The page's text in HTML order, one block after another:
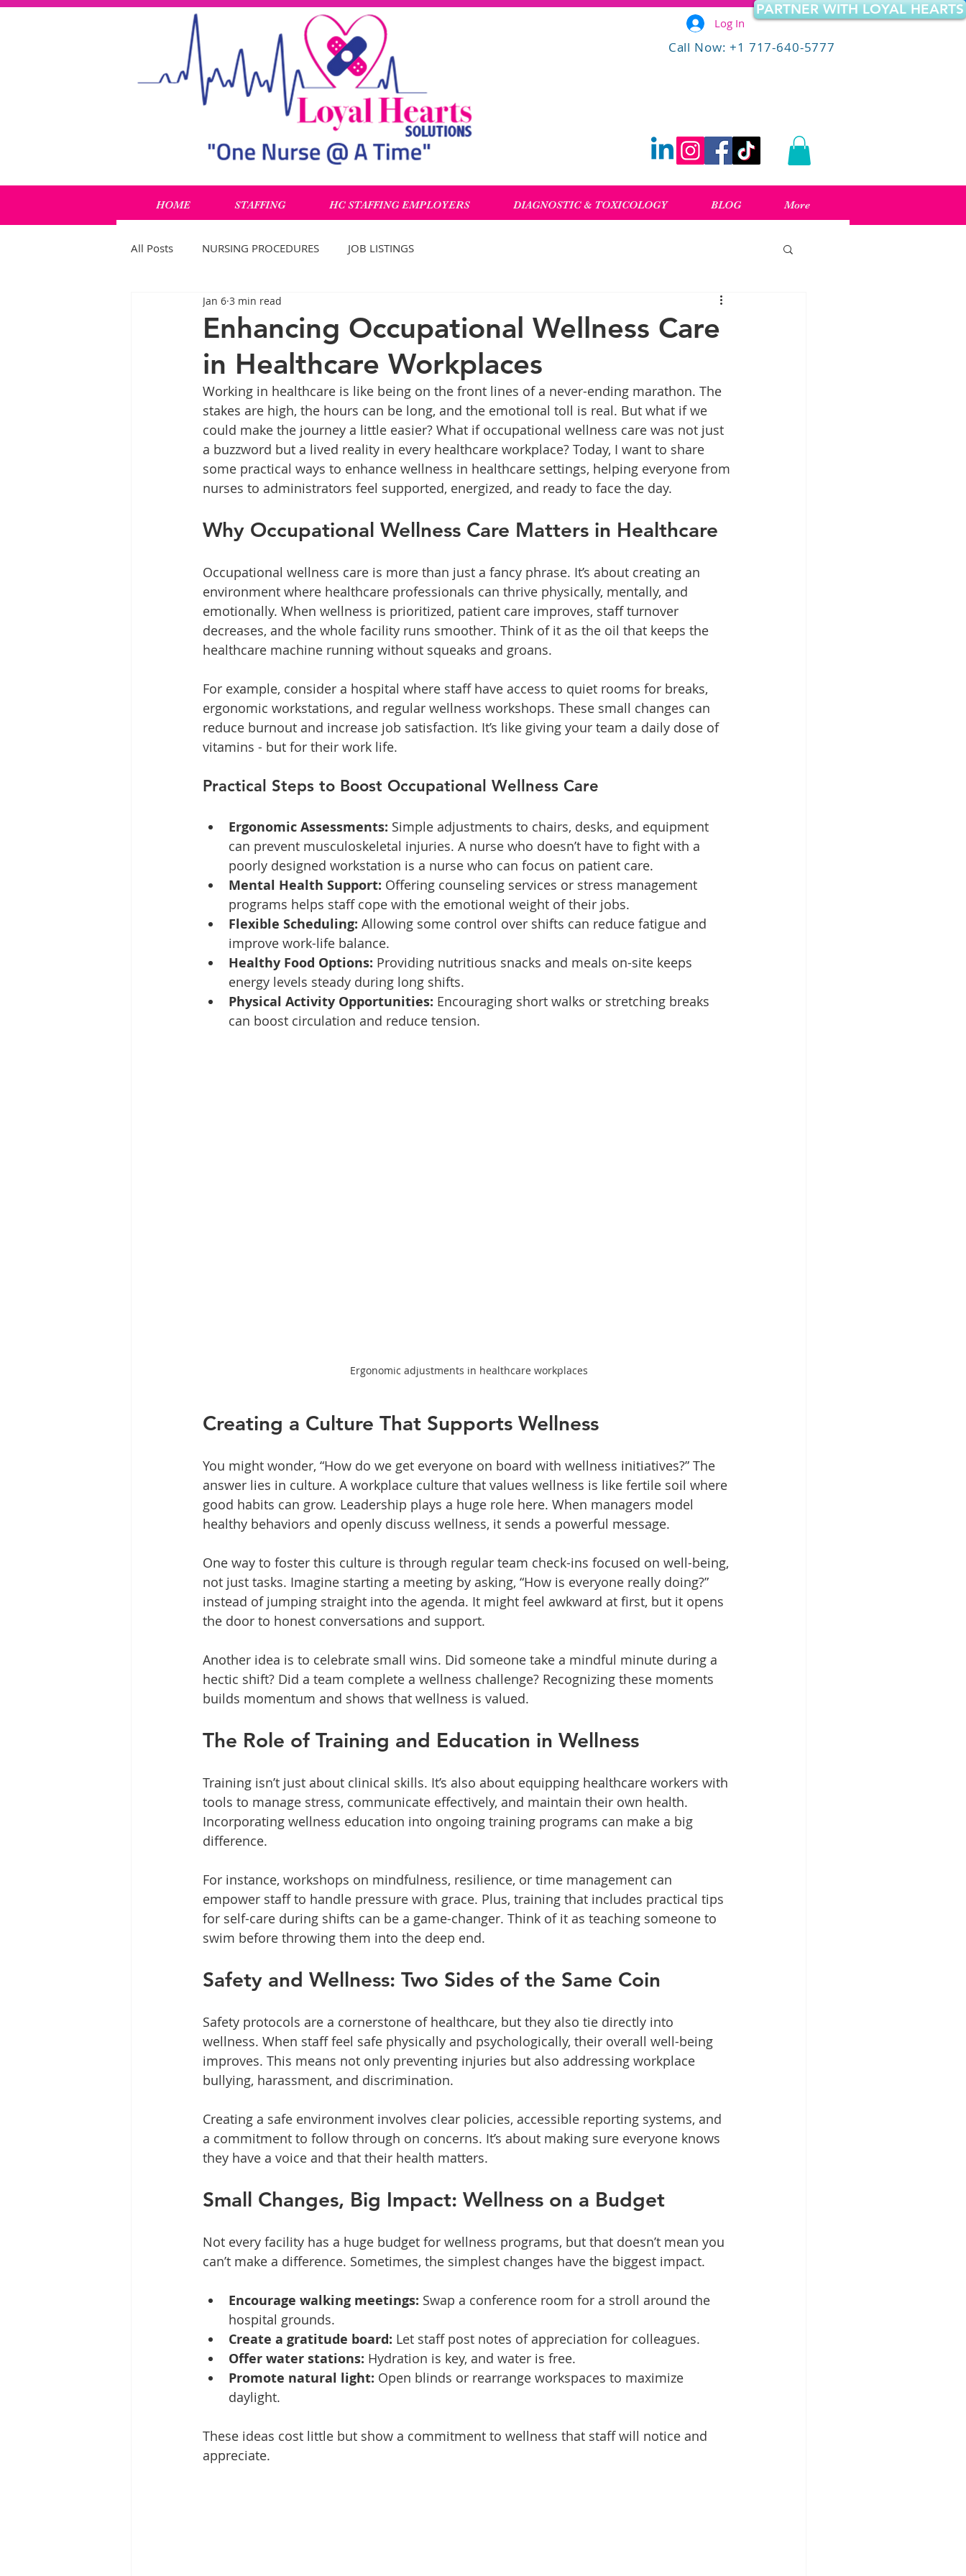
PARTNER WITH LOYAL HEARTS
Log In
Call Now: +1 717-640-5777
HOME STAFFING HC STAFFING EMPLOYERS DIAGNOSTIC & TOXICOLOGY BLOG More
All Posts NURSING PROCEDURES JOB LISTINGS
Enhancing Occupational Wellness Care
in Healthcare Workplaces
Jan 6 3 min read
Working in healthcare is like being on the front lines of a never-ending marathon. The
stakes are high, the hours can be long, and the emotional toll is real. But what if we
could make the journey a little easier? What if occupational wellness care was not just
a buzzword but a lived reality in every healthcare workplace? Today, I want to share
some practical ways to enhance wellness in healthcare settings, helping everyone from
nurses to administrators feel supported, energized, and ready to face the day.
Why Occupational Wellness Care Matters in Healthcare
Occupational wellness care is more than just a fancy phrase. It’s about creating an
environment where healthcare professionals can thrive physically, mentally, and
emotionally. When wellness is prioritized, patient care improves, staff turnover
decreases, and the whole facility runs smoother. Think of it as the oil that keeps the
healthcare machine running without squeaks and groans.
For example, consider a hospital where staff have access to quiet rooms for breaks,
ergonomic workstations, and regular wellness workshops. These small changes can
reduce burnout and increase job satisfaction. It’s like giving your team a daily dose of
vitamins - but for their work life.
Practical Steps to Boost Occupational Wellness Care
Ergonomic Assessments: Simple adjustments to chairs, desks, and equipment
can prevent musculoskeletal injuries. A nurse who doesn’t have to fight with a
poorly designed workstation is a nurse who can focus on patient care.
Mental Health Support: Offering counseling services or stress management
programs helps staff cope with the emotional weight of their jobs.
Flexible Scheduling: Allowing some control over shifts can reduce fatigue and
improve work-life balance.
Healthy Food Options: Providing nutritious snacks and meals on-site keeps
energy levels steady during long shifts.
Physical Activity Opportunities: Encouraging short walks or stretching breaks
can boost circulation and reduce tension.
Ergonomic adjustments in healthcare workplaces
Creating a Culture That Supports Wellness
You might wonder, “How do we get everyone on board with wellness initiatives?” The
answer lies in culture. A workplace culture that values wellness is like fertile soil where
good habits can grow. Leadership plays a huge role here. When managers model
healthy behaviors and openly discuss wellness, it sends a powerful message.
One way to foster this culture is through regular team check-ins focused on well-being,
not just tasks. Imagine starting a meeting by asking, “How is everyone really doing?”
instead of jumping straight into the agenda. It might feel awkward at first, but it opens
the door to honest conversations and support.
Another idea is to celebrate small wins. Did someone take a mindful minute during a
hectic shift? Did a team complete a wellness challenge? Recognizing these moments
builds momentum and shows that wellness is valued.
The Role of Training and Education in Wellness
Training isn’t just about clinical skills. It’s also about equipping healthcare workers with
tools to manage stress, communicate effectively, and maintain their own health.
Incorporating wellness education into ongoing training programs can make a big
difference.
For instance, workshops on mindfulness, resilience, or time management can
empower staff to handle pressure with grace. Plus, training that includes practical tips
for self-care during shifts can be a game-changer. Think of it as teaching someone to
swim before throwing them into the deep end.
Safety and Wellness: Two Sides of the Same Coin
Safety protocols are a cornerstone of healthcare, but they also tie directly into
wellness. When staff feel safe physically and psychologically, their overall well-being
improves. This means not only preventing injuries but also addressing workplace
bullying, harassment, and discrimination.
Creating a safe environment involves clear policies, accessible reporting systems, and
a commitment to follow through on concerns. It’s about making sure everyone knows
they have a voice and that their health matters.
Small Changes, Big Impact: Wellness on a Budget
Not every facility has a huge budget for wellness programs, but that doesn’t mean you
can’t make a difference. Sometimes, the simplest changes have the biggest impact.
Encourage walking meetings: Swap a conference room for a stroll around the
hospital grounds.
Create a gratitude board: Let staff post notes of appreciation for colleagues.
Offer water stations: Hydration is key, and water is free.
Promote natural light: Open blinds or rearrange workspaces to maximize
daylight.
These ideas cost little but show a commitment to wellness that staff will notice and
appreciate.